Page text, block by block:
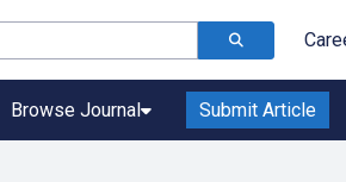
Browse Journal Submit Article